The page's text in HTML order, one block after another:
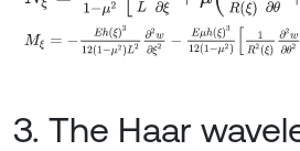
3121- 2L2 w∂ξ2 -E μ 312
3. The Haar